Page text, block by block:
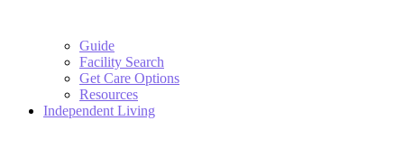
Guide
Facility Search
Get Care Options
Resources
Independent Living